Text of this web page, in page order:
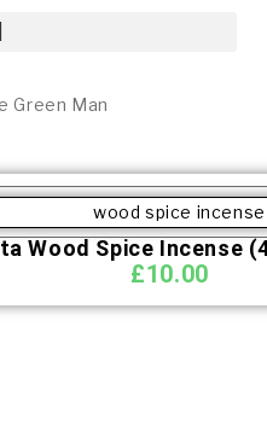
Wood Spice Incense
£10.00